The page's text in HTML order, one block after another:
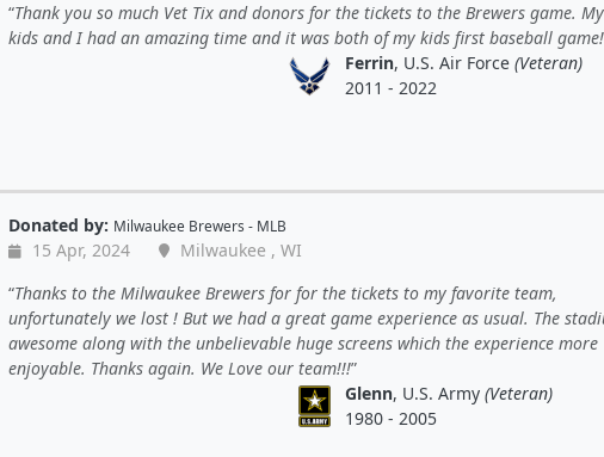
Thank you so much Vet Tix and donors for the tickets to the Brewers game.
kids and I had an amazing time and it was both of my kids first baseball game!
Ferrin, U.S. Air Force (Veteran)
2011 - 2022
Donated by: Milwaukee Brewers - MLB
15 Apr, 2024
Milwaukee , WI
Thanks to the Milwaukee Brewers for for the tickets to my favorite team,
unfortunately we lost ! But we had a great game experience as usual. The
awesome along with the unbelievable huge screens which the experience more
enjoyable. Thanks again. We Love our team!!!
Glenn, U.S. Army (Veteran)
1980 - 2005